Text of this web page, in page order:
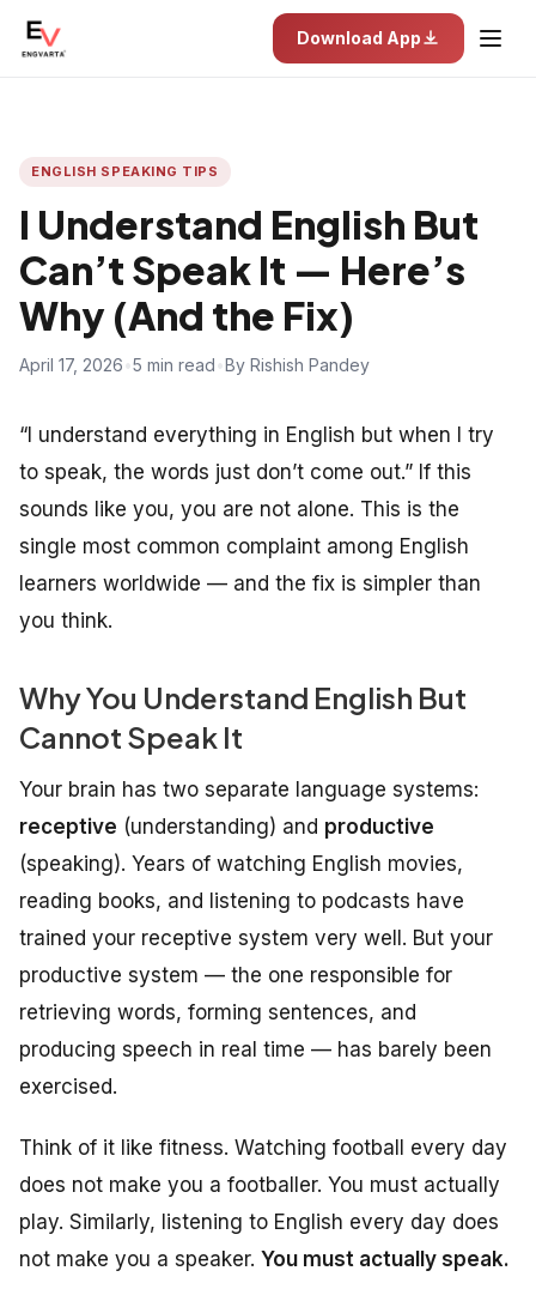
Download App
ENGLISH SPEAKING TIPS
I Understand English But
Can’t Speak It — Here’s
Why (And the Fix)
April 17, 2026 5 min read By Rishish Pandey
“I understand everything in English but when I try
to speak, the words just don’t come out.” If this
sounds like you, you are not alone. This is the
single most common complaint among English
learners worldwide — and the fix is simpler than
you think.
Why You Understand English But
Cannot Speak It
Your brain has two separate language systems:
receptive (understanding) and productive
(speaking). Years of watching English movies,
reading books, and listening to podcasts have
trained your receptive system very well. But your
productive system — the one responsible for
retrieving words, forming sentences, and
producing speech in real time — has barely been
exercised.
Think of it like fitness. Watching football every day
does not make you a footballer. You must actually
play. Similarly, listening to English every day does
not make you a speaker. You must actually speak.